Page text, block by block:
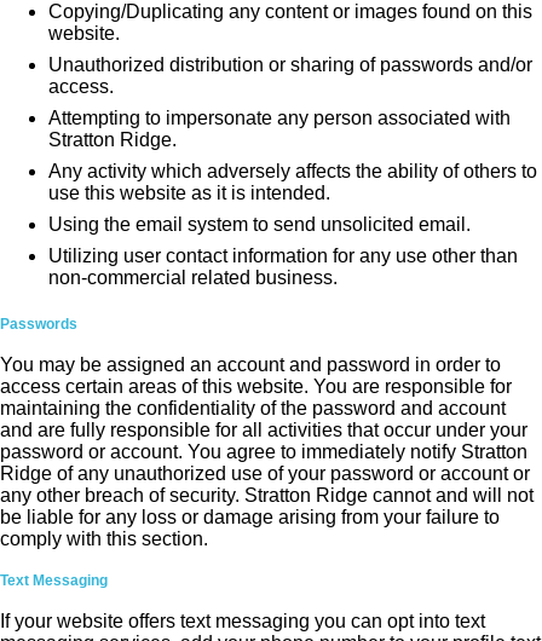
Copying/Duplicating any content or images found on this
website.
Unauthorized distribution or sharing of passwords and/or
access.
Attempting to impersonate any person associated with
Stratton Ridge.
Any activity which adversely affects the ability of others to
use this website as it is intended.
Using the email system to send unsolicited email.
Utilizing user contact information for any use other than
non-commercial related business.
Passwords
You may be assigned an account and password in order to
access certain areas of this website. You are responsible for
maintaining the confidentiality of the password and account
and are fully responsible for all activities that occur under your
password or account. You agree to immediately notify Stratton
Ridge of any unauthorized use of your password or account or
any other breach of security. Stratton Ridge cannot and will not
be liable for any loss or damage arising from your failure to
comply with this section.
Text Messaging
If your website offers text messaging you can opt into text